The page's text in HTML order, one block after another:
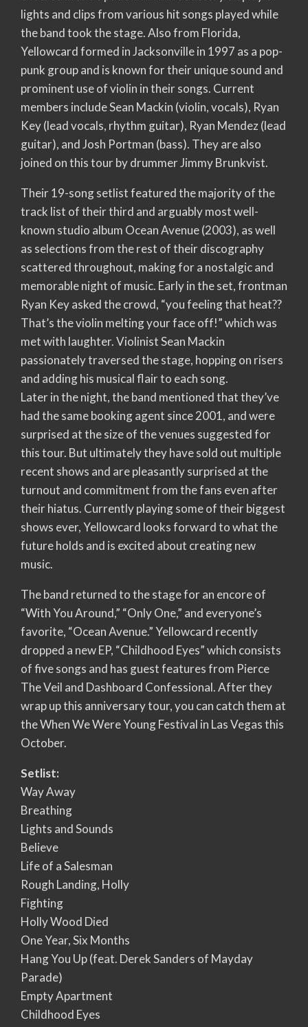
lights and clips from various hit songs played while
the band took the stage. Also from Florida,
Yellowcard formed in Jacksonville in 1997 as a pop-
punk group and is known for their unique sound and
prominent use of violin in their songs. Current
members include Sean Mackin (violin, vocals), Ryan
Key (lead vocals, rhythm guitar), Ryan Mendez (lead
guitar), and Josh Portman (bass). They are also
joined on this tour by drummer Jimmy Brunkvist.
Their 19-song setlist featured the majority of the
track list of their third and arguably most well-
known studio album Ocean Avenue (2003), as well
as selections from the rest of their discography
scattered throughout, making for a nostalgic and
memorable night of music. Early in the set, frontman
Ryan Key asked the crowd, “you feeling that heat??
That’s the violin melting your face off!” which was
met with laughter. Violinist Sean Mackin
passionately traversed the stage, hopping on risers
and adding his musical flair to each song.
Later in the night, the band mentioned that they’ve
had the same booking agent since 2001, and were
surprised at the size of the venues suggested for
this tour. But ultimately they have sold out multiple
recent shows and are pleasantly surprised at the
turnout and commitment from the fans even after
their hiatus. Currently playing some of their biggest
shows ever, Yellowcard looks forward to what the
future holds and is excited about creating new
music.
The band returned to the stage for an encore of
“With You Around,” “Only One,” and everyone’s
favorite, “Ocean Avenue.” Yellowcard recently
dropped a new EP, “Childhood Eyes” which consists
of five songs and has guest features from Pierce
The Veil and Dashboard Confessional. After they
wrap up this anniversary tour, you can catch them at
the When We Were Young Festival in Las Vegas this
October.
Setlist:
Way Away
Breathing
Lights and Sounds
Believe
Life of a Salesman
Rough Landing, Holly
Fighting
Holly Wood Died
One Year, Six Months
Hang You Up (feat. Derek Sanders of Mayday
Parade)
Empty Apartment
Childhood Eyes